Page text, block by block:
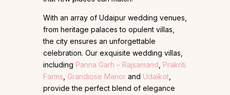
With an array of Udaipur wedding venues,
from heritage palaces to opulent villas,
the city ensures an unforgettable
celebration. Our exquisite wedding villas,
including Panna Garh – Rajsamand Prakriti
Farms Grandiose Manor and Udaikot
provide the perfect blend of elegance